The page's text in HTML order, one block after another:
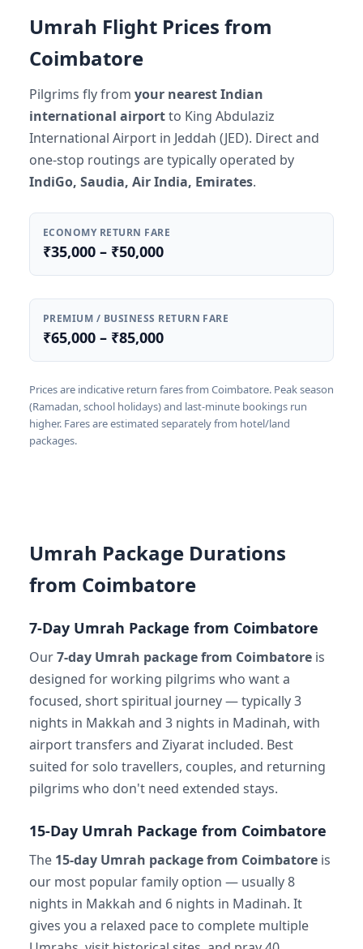
Umrah Flight Prices from
Coimbatore
Pilgrims fly from your nearest Indian
international airportto King Abdulaziz
International Airport in Jeddah (JED). Direct and
one-stop routings are typically operated by
IndiGo, Saudia, Air India, Emirates.
ECONOMY RETURN FARE
₹35,000 – ₹50,000
PREMIUM / BUSINESS RETURN FARE
₹65,000 – ₹85,000
Prices are indicative return fares from Coimbatore. Peak season
(Ramadan, school holidays) and last-minute bookings run
higher. Fares are estimated separately from hotel/land
packages.
Umrah Package Durations
from Coimbatore
7-Day Umrah Package from Coimbatore
Our7-day Umrah package from Coimbatore is
designed for working pilgrims who want a
focused, short spiritual journey — typically 3
nights in Makkah and 3 nights in Madinah, with
airport transfers and Ziyarat included. Best
suited for solo travellers, couples, and returning
pilgrims who don't need extended stays.
15-Day Umrah Package from Coimbatore
The 15-day Umrah package from Coimbatore is
our most popular family option — usually 8
nights in Makkah and 6 nights in Madinah. It
gives you a relaxed pace to complete multiple